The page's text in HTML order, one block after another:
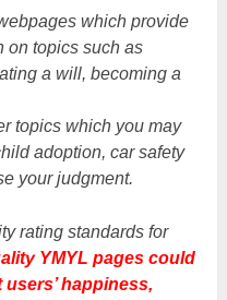
which provide
on topics such as
a will, becoming a
topics which you may
adoption, car safety
your judgment.
rating standards for
YMYL pages could
happiness,